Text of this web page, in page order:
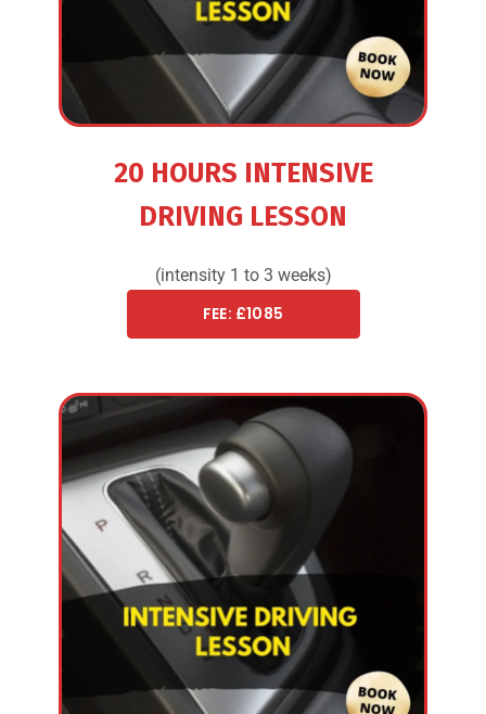
20 HOURS INTENSIVE
DRIVING LESSON
(intensity 1 to 3 weeks)
FEE: £1085